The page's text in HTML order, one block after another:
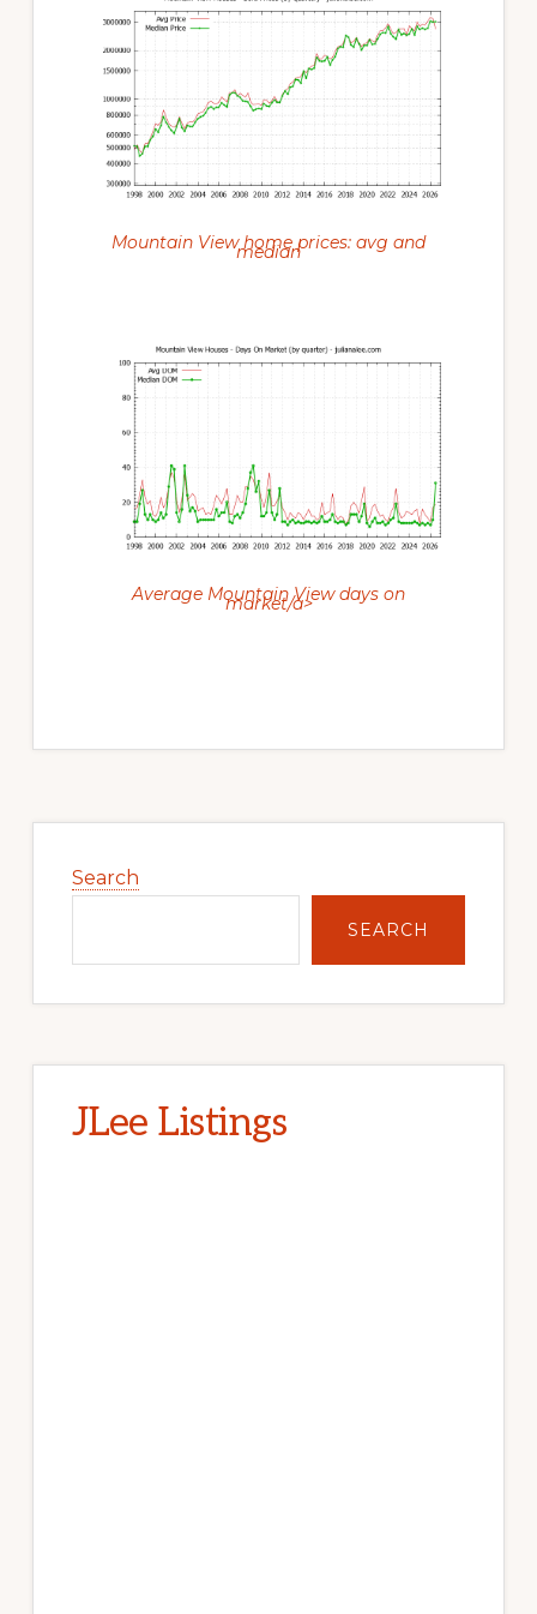
Mountain View home prices: avg and
median
Average Mountain View days on
market/a>
Sidebar
Search
SEARCH
JLee Listings